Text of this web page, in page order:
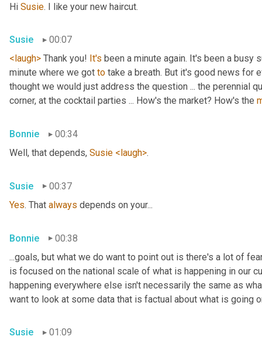
Hi Susie. I like your new haircut.
Susie
00:07
<laugh> Thank you! It's been a minute again. It's been a busy
minute where we got to take a breath. But it's good news for
thought we would just address the question ... the perennial
corner, at the cocktail parties ... How's the market? How's the
Bonnie
00:34
Well, that depends, Susie <laugh>.
Susie
00:37
Yes. That always depends on your...
Bonnie
00:38
...goals, but what we do want to point out is there's a lot of
is focused on the national scale of what is happening in our
happening everywhere else isn't necessarily the same as
want to look at some data that is factual about what is going
Susie 01:09